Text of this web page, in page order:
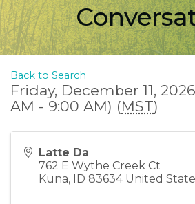
Back to Search
Friday, December 11,
AM - 9:00 AM) (MST)
Latte Da
762 E Wythe Creek Ct
Kuna, ID 83634 United